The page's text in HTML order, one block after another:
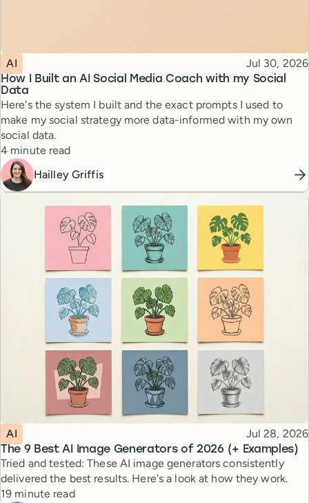
How I Built an AI Social Media Coach with my Social
Data
Topic
AI Published
Jul 30, 2026
Here's the system I built and the exact prompts I used to
make my social strategy more data-informed with my own
social data.
Reading time
4 minute read
Hailley Griffis
The 9 Best AI Image Generators of 2026 (+ Examples)
Topic
AI Published
Jul 28, 2026
Tried and tested: These AI image generators consistently
delivered the best results. Here's a look at how they work.
Reading time
19 minute read